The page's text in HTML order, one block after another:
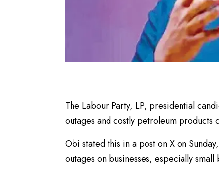
The Labour Party, LP, presidential
outages and costly petroleum
Obi stated this in a post on X on
outages on businesses, especially small